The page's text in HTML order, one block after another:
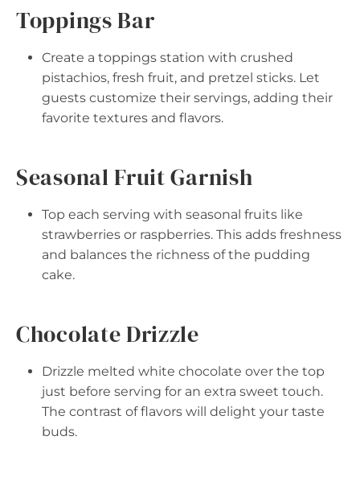
Toppings Bar
Create a toppings station with crushed
pistachios, fresh fruit, and pretzel sticks. Let
guests customize their servings, adding their
favorite textures and flavors.
Seasonal Fruit Garnish
Top each serving with seasonal fruits like
strawberries or raspberries. This adds freshness
and balances the richness of the pudding
cake.
Chocolate Drizzle
Drizzle melted white chocolate over the top
just before serving for an extra sweet touch.
The contrast of flavors will delight your taste
buds.